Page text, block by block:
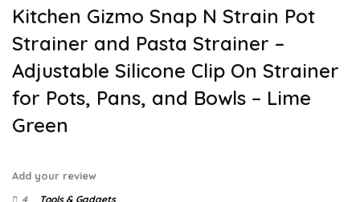
Kitchen Gizmo Snap N Strain Pot
Strainer and Pasta Strainer –
Adjustable Silicone Clip On Strainer
for Pots, Pans, and Bowls – Lime
Green
Add your review
4 Tools & Gadgets